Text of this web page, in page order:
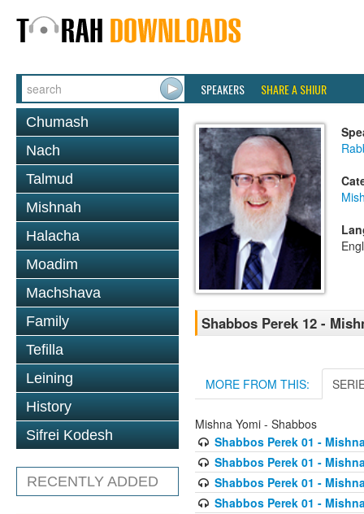
SPEAKERS SHARE A SHIUR
Chumash
Nach
Talmud
Mishnah
Halacha
Moadim
Machshava
Family
Tefilla
Leining
History
Sifrei Kodesh
RECENTLY ADDED
Shabbos Perek 12 -
MORE FROM THIS:
Mishna Yomi - Shabbos
Shabbos Perek 01 -
Shabbos Perek 01 -
Shabbos Perek 01 -
Shabbos Perek 01 -